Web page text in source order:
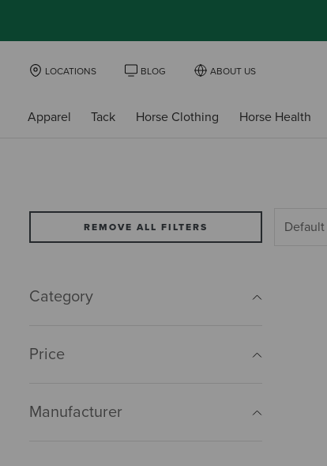
LOCATIONS BLOG ABOUT US
Apparel Tack Horse Clothing Horse Health
REMOVE ALL FILTERS
Category
Price
Manufacturer